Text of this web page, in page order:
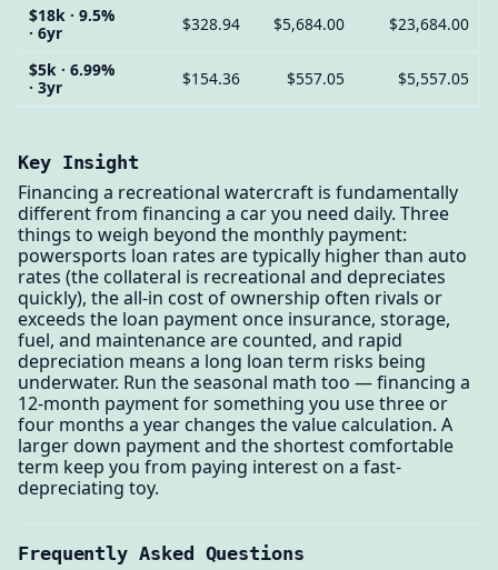
$18k · 9.5%
· 6yr
$328.94 $5,684.00 $23,684.00
$5k · 6.99%
· 3yr
$154.36 $557.05 $5,557.05
Key Insight
Financing a recreational watercraft is fundamentally
different from financing a car you need daily. Three
things to weigh beyond the monthly payment:
powersports loan rates are typically higher than auto
rates (the collateral is recreational and depreciates
quickly), the all-in cost of ownership often rivals or
exceeds the loan payment once insurance, storage,
fuel, and maintenance are counted, and rapid
depreciation means a long loan term risks being
underwater. Run the seasonal math too — financing a
12-month payment for something you use three or
four months a year changes the value calculation. A
larger down payment and the shortest comfortable
term keep you from paying interest on a fast-
depreciating toy.
Frequently Asked Questions